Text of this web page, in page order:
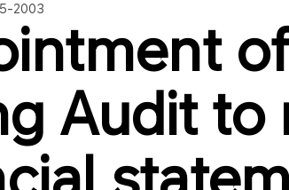
2003
Audit to